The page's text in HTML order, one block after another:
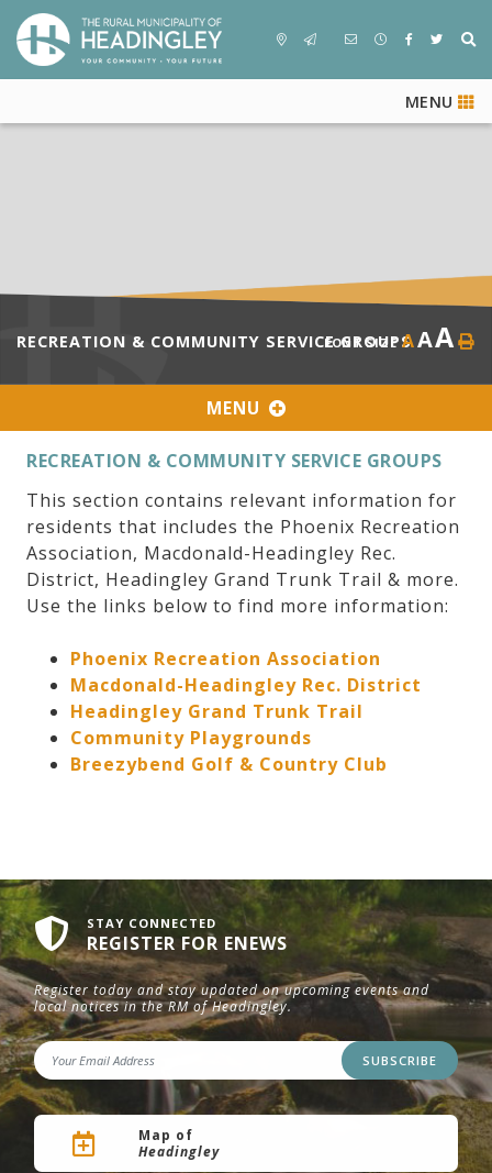
MENU
RECREATION & COMMUNITY SERVICE GROUPS
FONT SIZE AAA
MENU
RECREATION & COMMUNITY SERVICE GROUPS
This section contains relevant information for
residents that includes the Phoenix Recreation
Association, Macdonald-Headingley Rec.
District, Headingley Grand Trunk Trail & more.
Use the links below to find more information:
Phoenix Recreation Association
Macdonald-Headingley Rec. District
Headingley Grand Trunk Trail
Community Playgrounds
Breezybend Golf & Country Club
STAY CONNECTED
REGISTER FOR ENEWS
Register today and stay updated on upcoming events and
local notices in the RM of Headingley.
SUBSCRIBE
Map of
Headingley